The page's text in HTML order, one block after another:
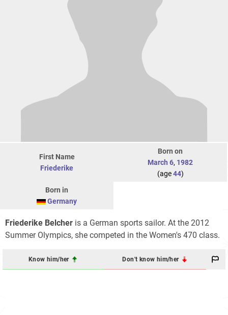
First Name
Friederike
Born on
March 6, 1982
(age44)
Born in
Germany
Friederike Belcher is a German sports sailor. At the 2012
Summer Olympics, she competed in the Women's 470 class.
Know him/her Don't know him/her